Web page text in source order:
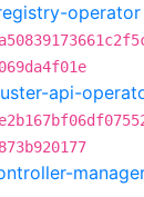
operator
api-